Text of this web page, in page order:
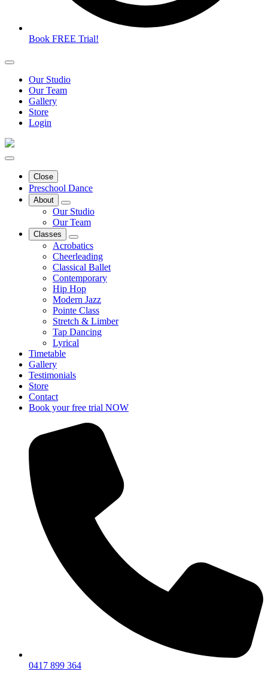
Book FREE Trial!
Our Studio
Our Team
Gallery
Store
Login
Close
Preschool Dance
About
Our Studio
Our Team
Classes
Acrobatics
Cheerleading
Classical Ballet
Contemporary
Hip Hop
Modern Jazz
Pointe Class
Stretch & Limber
Tap Dancing
Lyrical
Timetable
Gallery
Testimonials
Store
Contact
Book your free trial NOW
0417 899 364